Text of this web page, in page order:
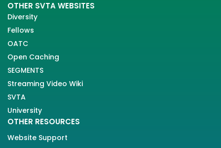
OTHER SVTA WEBSITES
Diversity
Fellows
OATC
Open Caching
SEGMENTS
Streaming Video Wiki
SVTA
University
OTHER RESOURCES
Website Support